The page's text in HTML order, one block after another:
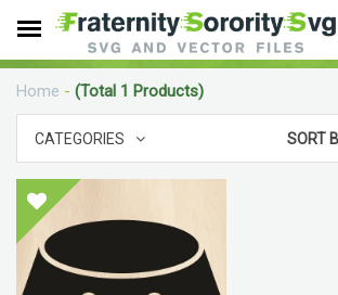
Home - (Total 1 Products)
CATEGORIES SORT